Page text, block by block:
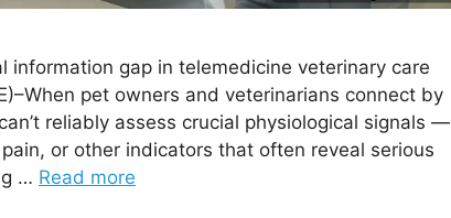
information gap in telemedicine veterinary care
pet owners and veterinarians connect by
reliably assess crucial physiological signals —
or other indicators that often reveal serious
… Read more